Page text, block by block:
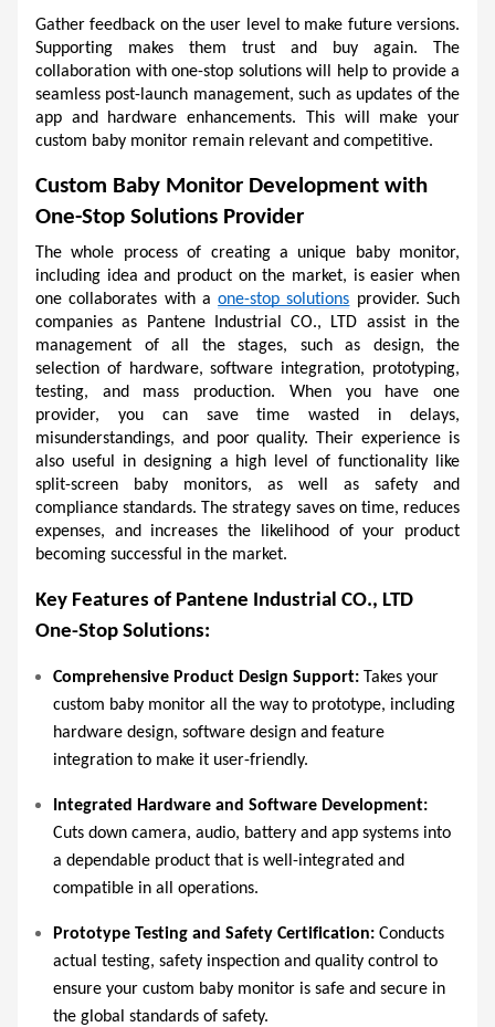
Gather feedback on the user level to make future versions.
Supporting makes them trust and buy again. The
collaboration with one-stop solutions will help to provide a
seamless post-launch management, such as updates of the
app and hardware enhancements. This will make your
custom baby monitor remain relevant and competitive.
Custom Baby Monitor Development with
One-Stop Solutions Provider
The whole process of creating a unique baby monitor,
including idea and product on the market, is easier when
one collaborates with a one-stop solutions provider. Such
companies as Pantene Industrial CO., LTD assist in the
management of all the stages, such as design, the
selection of hardware, software integration, prototyping,
testing, and mass production. When you have one
provider, you can save time wasted in delays,
misunderstandings, and poor quality. Their experience is
also useful in designing a high level of functionality like
split-screen baby monitors, as well as safety and
compliance standards. The strategy saves on time, reduces
expenses, and increases the likelihood of your product
becoming successful in the market.
Key Features of Pantene Industrial CO., LTD
One-Stop Solutions:
Comprehensive Product Design Support: Takes your
custom baby monitor all the way to prototype, including
hardware design, software design and feature
integration to make it user-friendly.
Integrated Hardware and Software Development:
Cuts down camera, audio, battery and app systems into
a dependable product that is well-integrated and
compatible in all operations.
Prototype Testing and Safety Certification: Conducts
actual testing, safety inspection and quality control to
ensure your custom baby monitor is safe and secure in
the global standards of safety.